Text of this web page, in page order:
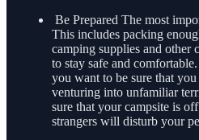
Be Prepared The most
This includes packing
camping supplies and other
to stay safe and
you want to be sure that
venturing into unfamiliar
sure that your campsite is
strangers will disturb your